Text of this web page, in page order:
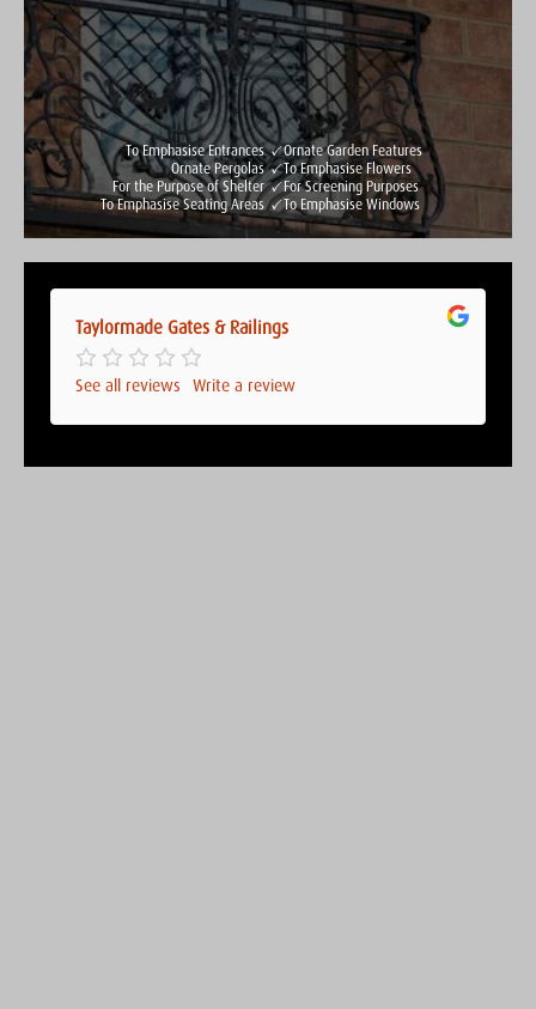
See all reviews Write a review
To Emphasise Entrances
Ornate Pergolas
For the Purpose of Shelter
To Emphasise Seating Areas
Ornate Garden Features
To Emphasise Flowers
For Screening Purposes
To Emphasise Windows
See all reviews Write a review
Taylormade Gates & Railings
See all reviews Write a review